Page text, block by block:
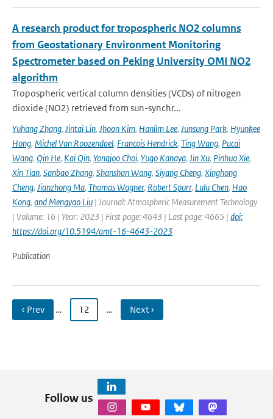
A research product for tropospheric NO2 columns
from Geostationary Environment Monitoring
Spectrometer based on Peking University OMI NO2
algorithm
Tropospheric vertical column densities (VCDs) of nitrogen
dioxide (NO2) retrieved from sun-synchr...
Yuhang Zhang, Jintai Lin, Jhoon Kim, Hanlim Lee, Junsung Park, Hyunkee
Hong, Michel Van Roozendael, Francois Hendrick, Ting Wang, Pucai
Wang, Qin He, Kai Qin, Yongjoo Choi, Yugo Kanaya, Jin Xu, Pinhua Xie,
Xin Tian, Sanbao Zhang, Shanshan Wang, Siyang Cheng, Xinghong
Cheng, Jianzhong Ma, Thomas Wagner, Robert Spurr, Lulu Chen, Hao
Kong, and Mengyao Liu | Journal: Atmospheric Measurement Technology
| Volume: 16 | Year: 2023 | First page: 4643 | Last page: 4665 | doi:
https://doi.org/10.5194/amt-16-4643-2023
Publication
‹ Prev … 12 … Next ›
Follow us